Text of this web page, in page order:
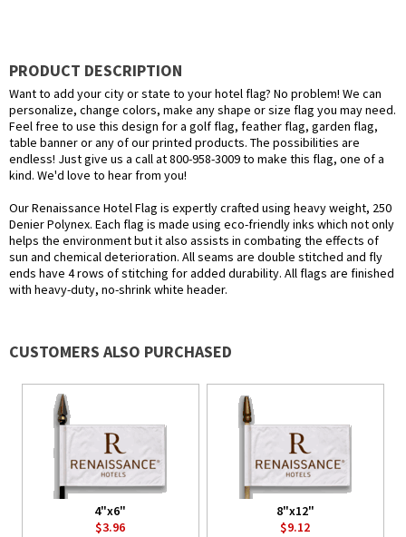
PRODUCT DESCRIPTION
Want to add your city or state to your hotel flag? No problem! We can
personalize, change colors, make any shape or size flag you may need.
Feel free to use this design for a golf flag, feather flag, garden flag,
table banner or any of our printed products. The possibilities are
endless! Just give us a call at 800-958-3009 to make this flag, one of a
kind. We'd love to hear from you!
Our Renaissance Hotel Flag is expertly crafted using heavy weight, 250
Denier Polynex. Each flag is made using eco-friendly inks which not only
helps the environment but it also assists in combating the effects of
sun and chemical deterioration. All seams are double stitched and fly
ends have 4 rows of stitching for added durability. All flags are finished
with heavy-duty, no-shrink white header.
CUSTOMERS ALSO PURCHASED
4"x6"
$3.96
8"x12"
$9.12